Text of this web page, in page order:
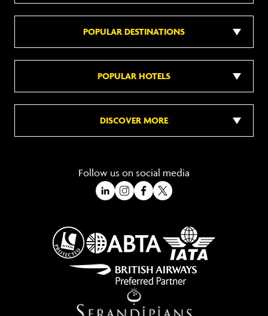
POPULAR DESTINATIONS
POPULAR HOTELS
DISCOVER MORE
Follow us on social media